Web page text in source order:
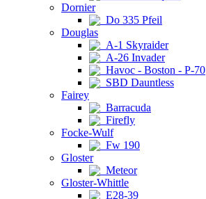
Dornier
Do 335 Pfeil
Douglas
A-1 Skyraider
A-26 Invader
Havoc - Boston - P-70
SBD Dauntless
Fairey
Barracuda
Firefly
Focke-Wulf
Fw 190
Gloster
Meteor
Gloster-Whittle
E28-39